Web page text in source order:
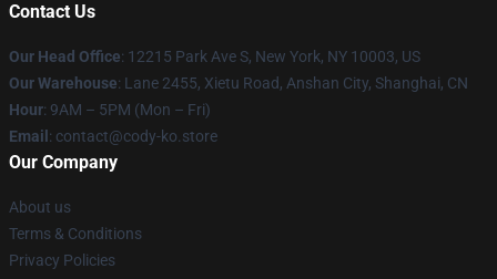
Contact Us
Our Head Office: 12215 Park Ave S, New York, NY 10003, US
Our Warehouse: Lane 2455, Xietu Road, Anshan City, Shanghai, CN
Hour: 9AM – 5PM (Mon – Fri)
Email : contact@cody-ko.store
Our Company
About us
Terms & Conditions
Privacy Policies